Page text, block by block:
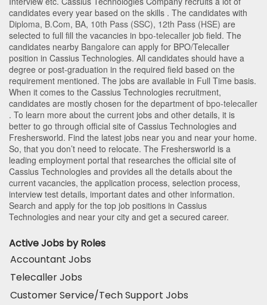
candidates every year based on the skills . The candidates with
Diploma, B.Com, BA, 10th Pass (SSC), 12th Pass (HSE) are
selected to full fill the vacancies in bpo-telecaller job field. The
candidates nearby Bangalore can apply for BPO/Telecaller
position in Cassius Technologies. All candidates should have a
degree or post-graduation in the required field based on the
requirement mentioned. The jobs are available in Full Time basis.
When it comes to the Cassius Technologies recruitment,
candidates are mostly chosen for the department of bpo-telecaller
. To learn more about the current jobs and other details, it is
better to go through official site of Cassius Technologies and
Freshersworld. Find the latest jobs near you and near your home.
So, that you don’t need to relocate. The Freshersworld is a
leading employment portal that researches the official site of
Cassius Technologies and provides all the details about the
current vacancies, the application process, selection process,
interview test details, important dates and other information.
Search and apply for the top job positions in Cassius
Technologies and near your city and get a secured career.
Active Jobs by Roles
Accountant Jobs
Telecaller Jobs
Customer Service/Tech Support Jobs